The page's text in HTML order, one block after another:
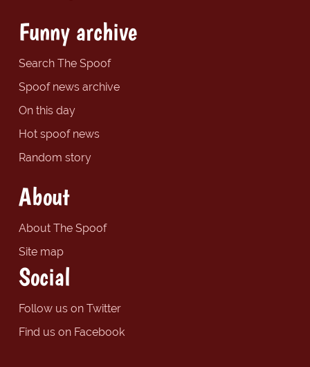
Funny archive
Search The Spoof
Spoof news archive
On this day
Hot spoof news
Random story
About
About The Spoof
Site map
Social
Follow us on Twitter
Find us on Facebook